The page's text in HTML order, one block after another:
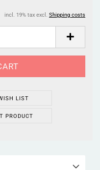
incl. 19% tax excl. Shipping costs
LIST
PRODUCT